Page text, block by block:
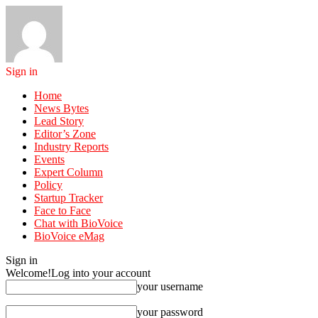
Sign in
Home
News Bytes
Lead Story
Editor’s Zone
Industry Reports
Events
Expert Column
Policy
Startup Tracker
Face to Face
Chat with BioVoice
BioVoice eMag
Sign in
Welcome!Log into your account
your username
your password